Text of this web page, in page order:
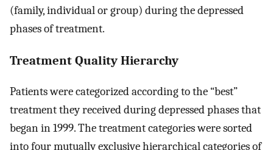
(family, individual or group) during the depressed
phases of treatment.
Treatment Quality Hierarchy
Patients were categorized according to the “best”
treatment they received during depressed phases that
began in 1999. The treatment categories were sorted
into four mutually exclusive hierarchical categories of